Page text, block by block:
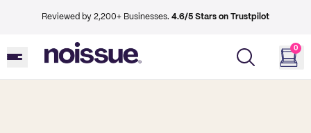
Reviewed by 2,200+ Businesses. 4.6/5 Stars on Trustpilot
0